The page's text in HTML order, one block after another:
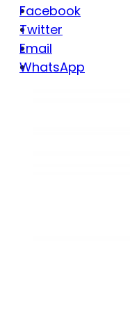
Facebook
Twitter
Email
WhatsApp